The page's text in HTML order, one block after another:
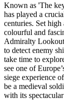
Known as 'The
has played a
centuries. Set
colourful and
Admiralty
to detect enemy
take time to
see one of
siege experience
be a medieval
with its